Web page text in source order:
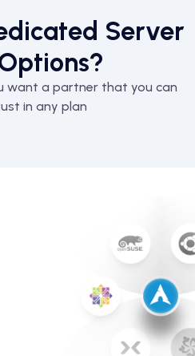
Server
want a partner that you can
in any plan